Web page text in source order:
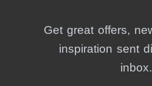
Get great offers,
inspiration sent
inbox.